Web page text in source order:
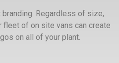
Regardless of size,
fleet of on site vans can create
on all of your plant.